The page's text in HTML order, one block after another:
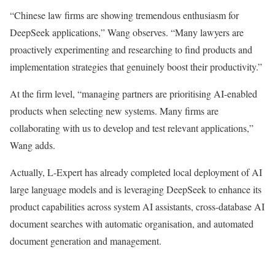
“Chinese law firms are showing tremendous enthusiasm for
DeepSeek applications,” Wang observes. “Many lawyers are
proactively experimenting and researching to find products and
implementation strategies that genuinely boost their productivity.”
At the firm level, “managing partners are prioritising AI-enabled
products when selecting new systems. Many firms are
collaborating with us to develop and test relevant applications,”
Wang adds.
Actually, L-Expert has already completed local deployment of AI
large language models and is leveraging DeepSeek to enhance its
product capabilities across system AI assistants, cross-database AI
document searches with automatic organisation, and automated
document generation and management.